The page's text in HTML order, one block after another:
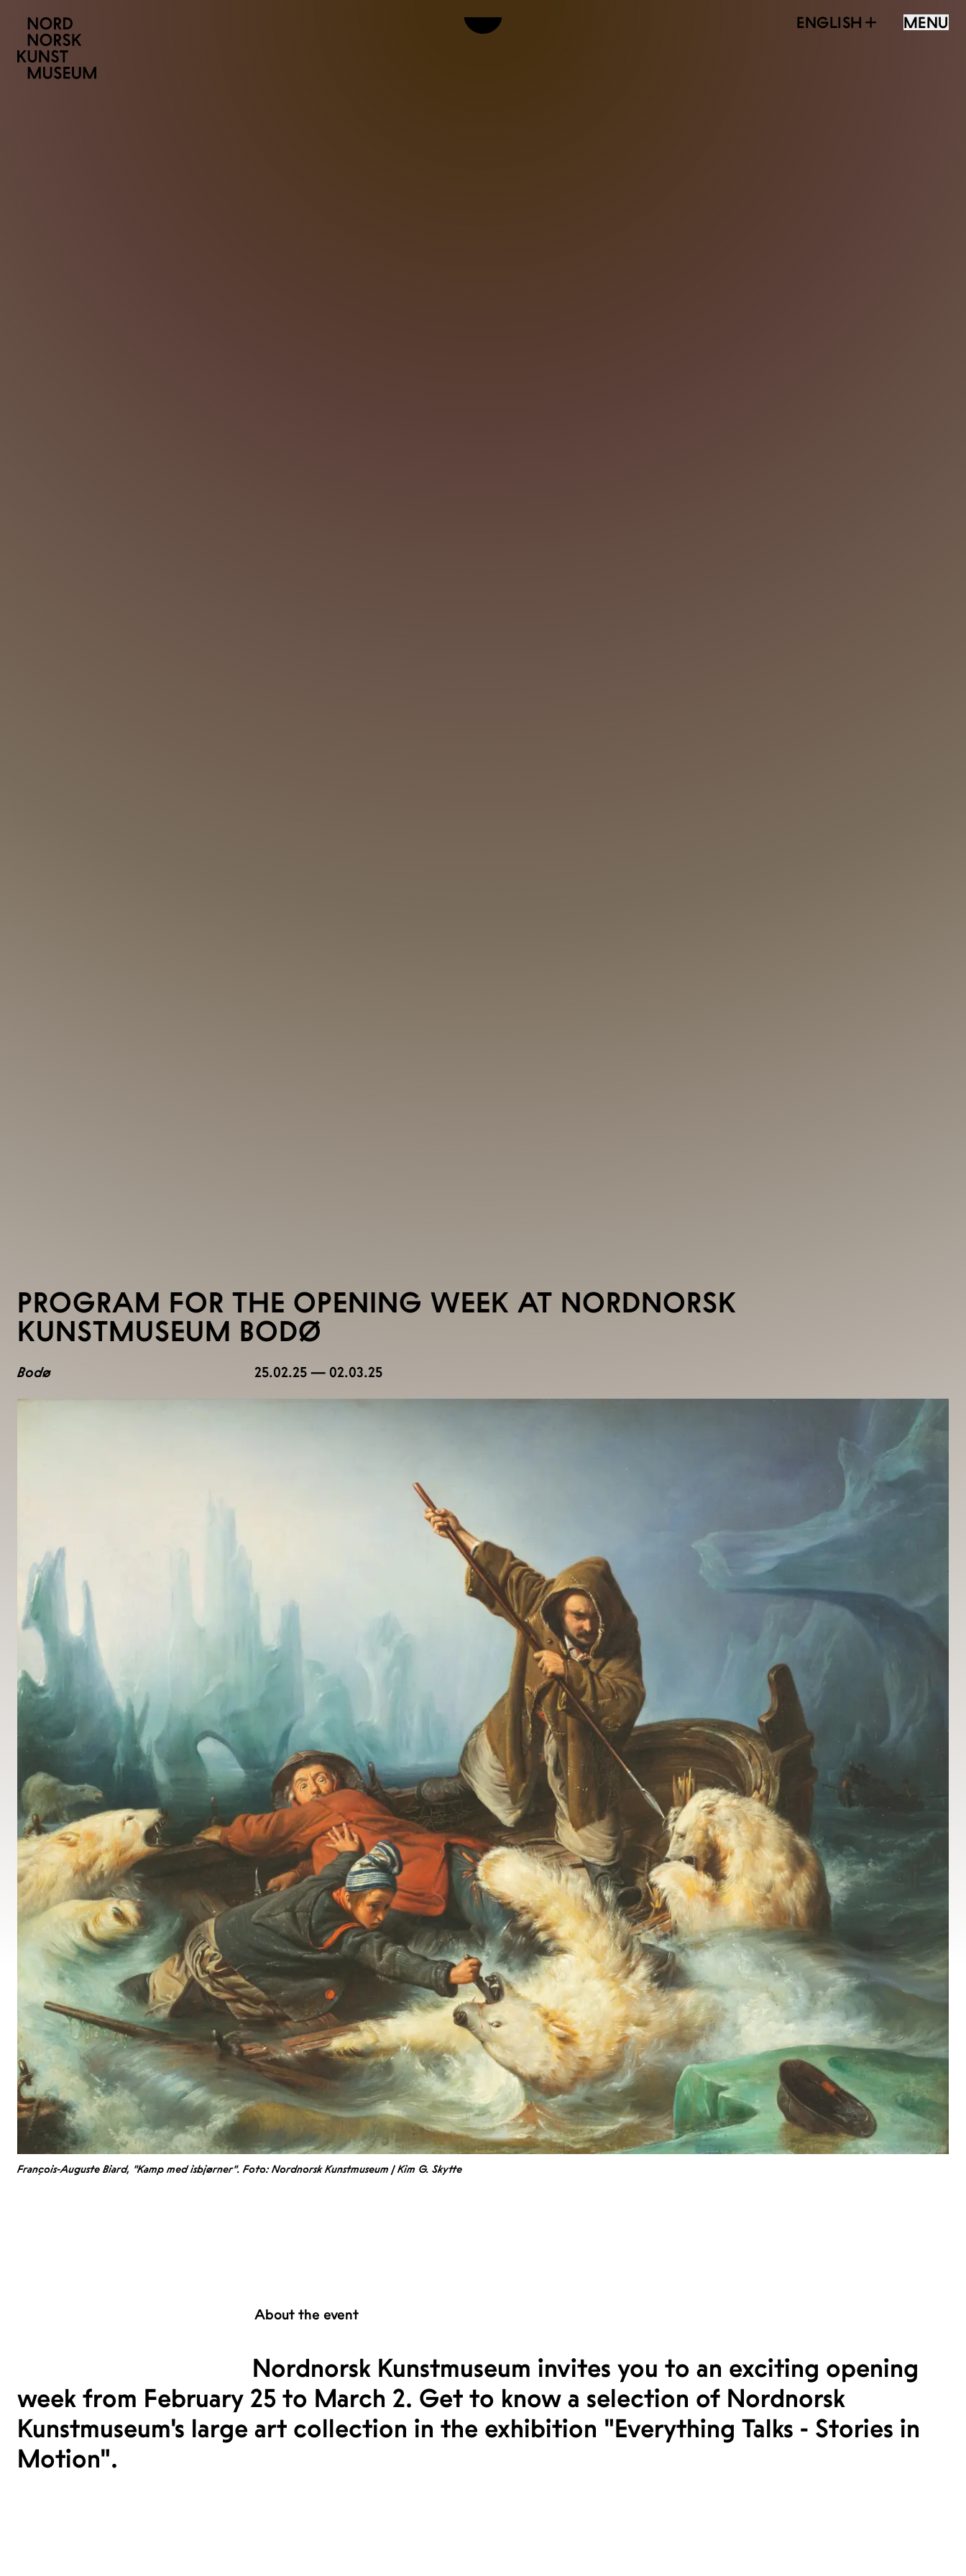
ENGLISH MENU
PROGRAM FOR THE OPENING WEEK AT NORDNORSK
KUNSTMUSEUM BODØ
Bodø 25.02.25 — 02.03.25
François-Auguste Biard, "Kamp med isbjørner". Foto: Nordnorsk Kunstmuseum | Kim G. Skytte
About the event
Nordnorsk Kunstmuseum invites you to an exciting opening
week from February 25 to March 2. Get to know a selection of Nordnorsk
Kunstmuseum's large art collection in the exhibition "Everything Talks - Stories in
Motion".